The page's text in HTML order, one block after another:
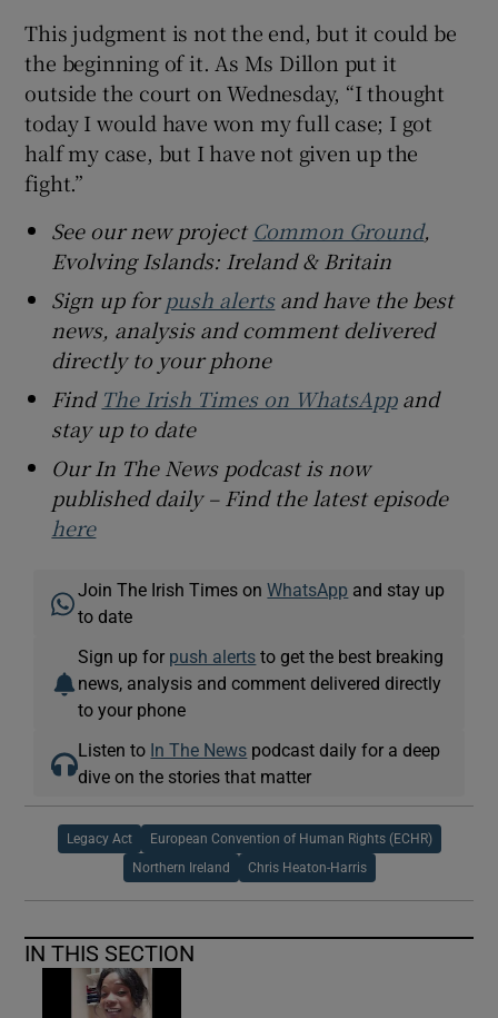
This judgment is not the end, but it could be
the beginning of it. As Ms Dillon put it
outside the court on Wednesday, “I thought
today I would have won my full case; I got
half my case, but I have not given up the
fight.”
See our new project Common Ground,
Evolving Islands: Ireland & Britain
Sign up forpush alertsand have the best
news, analysis and comment delivered
directly to your phone
Find The Irish Times on WhatsAppand
stay up to date
Our In The News podcast is now
published daily – Find the latest episode
here
Join The Irish Times onWhatsApp and stay up
to date
Sign up for push alerts to get the best breaking
news, analysis and comment delivered directly
to your phone
Listen to In The News podcast daily for a deep
dive on the stories that matter
Legacy Act European Convention of Human Rights (ECHR)
Northern Ireland Chris Heaton-Harris
IN THIS SECTION